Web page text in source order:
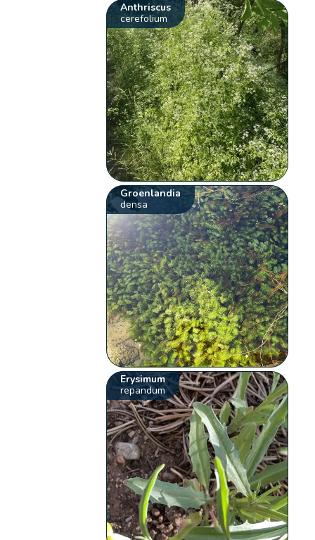
Anthriscus
cerefolium
Groenlandia
densa
Erysimum
repandum